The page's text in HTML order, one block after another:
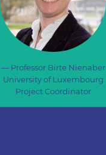
Professor Birte Nienaber
University of Luxembourg
Project Coordinator